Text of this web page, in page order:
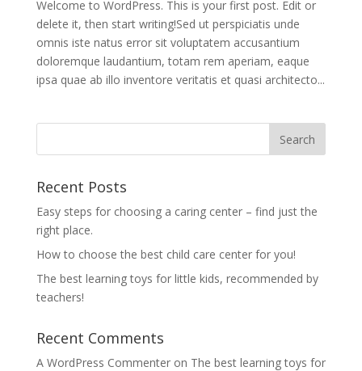
Welcome to WordPress. This is your first post. Edit or
delete it, then start writing!Sed ut perspiciatis unde
omnis iste natus error sit voluptatem accusantium
doloremque laudantium, totam rem aperiam, eaque
ipsa quae ab illo inventore veritatis et quasi architecto...
Recent Posts
Easy steps for choosing a caring center – find just the
right place.
How to choose the best child care center for you!
The best learning toys for little kids, recommended by
teachers!
Recent Comments
A WordPress Commenteron The best learning toys for